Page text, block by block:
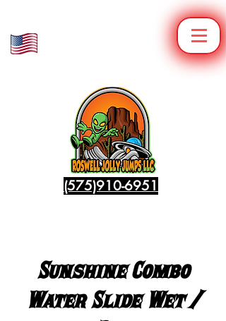
(575)910-6951
Family Operated
Sunshine Combo
Water Slide Wet /